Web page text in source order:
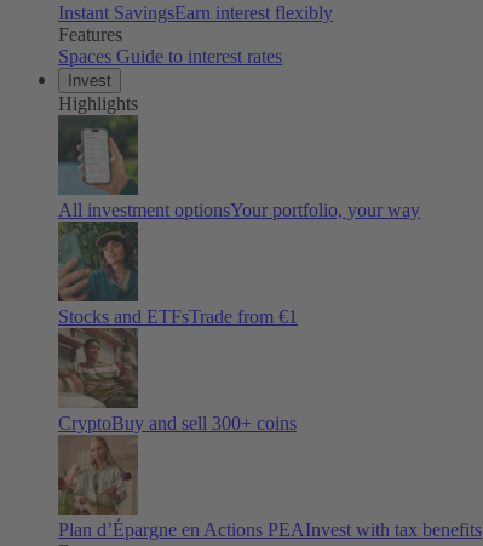
Instant SavingsEarn interest flexibly
Features
Spaces Guide to interest rates
Invest
Highlights
All investment optionsYour portfolio, your way
Stocks and ETFsTrade from €1
CryptoBuy and sell 300+ coins
Plan d’Épargne en Actions PEAInvest with tax benefits